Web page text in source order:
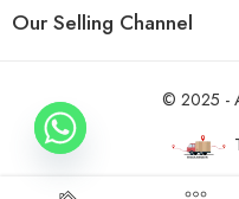
Our Selling Channel
© 2025 -